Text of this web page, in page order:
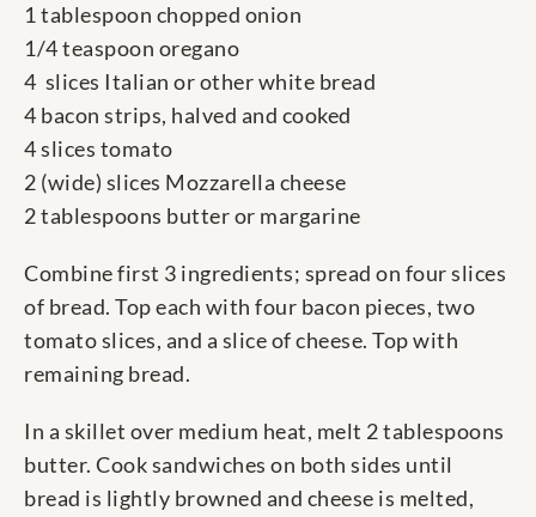
1 tablespoon chopped onion
1/4 teaspoon oregano
4 slices Italian or other white bread
4 bacon strips, halved and cooked
4 slices tomato
2 (wide) slices Mozzarella cheese
2 tablespoons butter or margarine
Combine first 3 ingredients; spread on four slices
of bread. Top each with four bacon pieces, two
tomato slices, and a slice of cheese. Top with
remaining bread.
In a skillet over medium heat, melt 2 tablespoons
butter. Cook sandwiches on both sides until
bread is lightly browned and cheese is melted,